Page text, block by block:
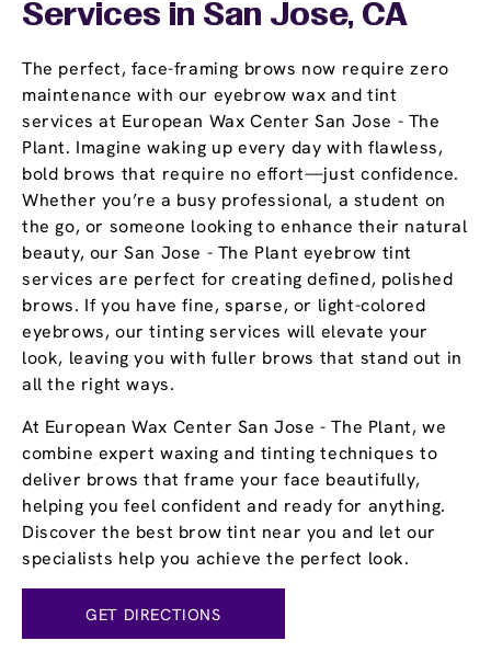
Services in San Jose, CA
The perfect, face-framing brows now require zero
maintenance with our eyebrow wax and tint
services at European Wax Center San Jose - The
Plant. Imagine waking up every day with flawless,
bold brows that require no effort—just confidence.
Whether you’re a busy professional, a student on
the go, or someone looking to enhance their natural
beauty, our San Jose - The Plant eyebrow tint
services are perfect for creating defined, polished
brows. If you have fine, sparse, or light-colored
eyebrows, our tinting services will elevate your
look, leaving you with fuller brows that stand out in
all the right ways.
At European Wax Center San Jose - The Plant, we
combine expert waxing and tinting techniques to
deliver brows that frame your face beautifully,
helping you feel confident and ready for anything.
Discover the best brow tint near you and let our
specialists help you achieve the perfect look.
GET DIRECTIONS